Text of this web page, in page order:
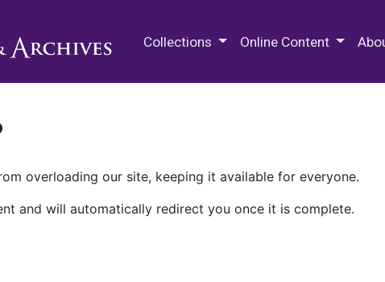
Collections Online Content
overloading our site, keeping it available for everyone.
and will automatically redirect you once it is complete.